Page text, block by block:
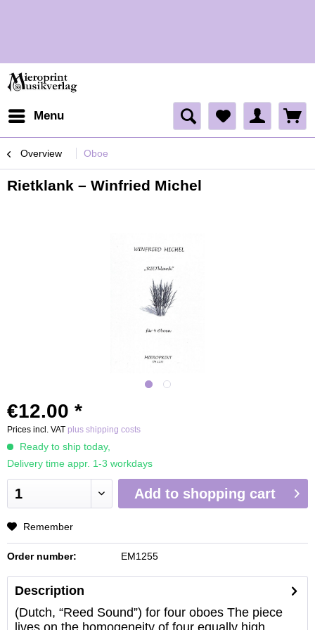
Menu
Overview Oboe
Rietklank – Winfried Michel
€12.00 *
Prices incl. VAT plus shipping costs
Ready to ship today,
Delivery time appr. 1-3 workdays
Add to shopping cart
Remember
Order number: EM1255
Description
(Dutch, “Reed Sound”) for four oboes The piece
lives on the homogeneity of four equally high...